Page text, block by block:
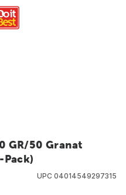
GR/50 Granat
Pack)
UPC 04014549297315